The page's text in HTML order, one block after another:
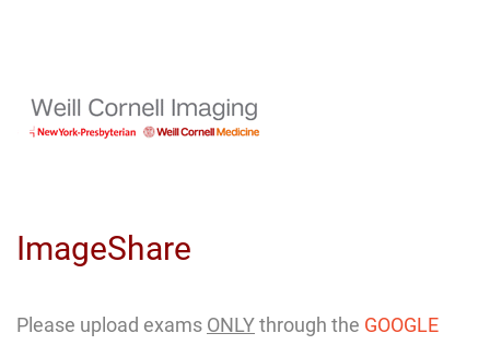
ImageShare
Please upload exams ONLYthrough the GOOGLE